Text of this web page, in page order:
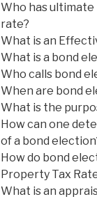
Who has
rate?
What is an
What is a bond
Who calls bond
When are bond
What is the
How can one
of a bond
How do bond
Property Tax
What is an